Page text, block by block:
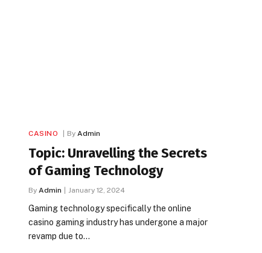
CASINO By Admin
Topic: Unravelling the Secrets
of Gaming Technology
By Admin January 12, 2024
Gaming technology specifically the online
casino gaming industry has undergone a major
revamp due to…